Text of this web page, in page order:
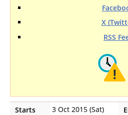
X
RSS
Starts 3 Oct 2015 (Sat)